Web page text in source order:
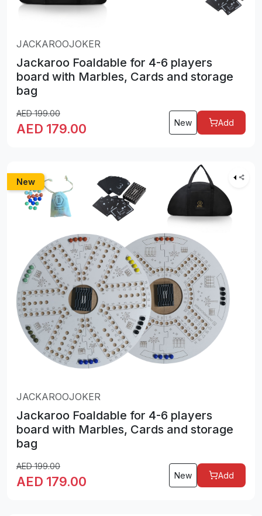
JACKAROOJOKER
Jackaroo Foaldable for 4-6 players
board with Marbles, Cards and storage
bag
AED199.00
AED 179.00 New Add
New
JACKAROOJOKER
Jackaroo Foaldable for 4-6 players
board with Marbles, Cards and storage
bag
AED199.00
AED 179.00 New Add